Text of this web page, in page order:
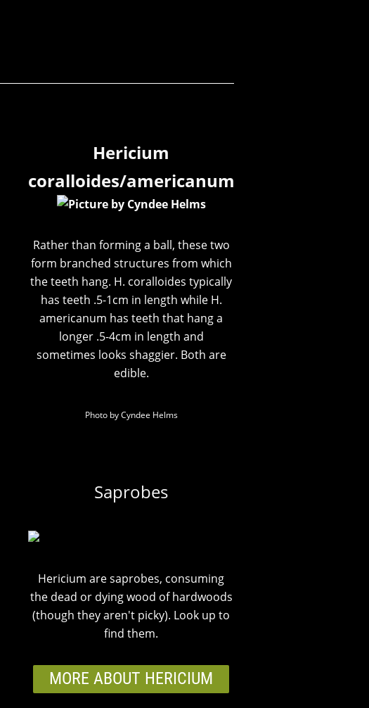
Hericium
coralloides/americanum
Rather than forming a ball, these two
form branched structures from which
the teeth hang. H. coralloides typically
has teeth .5-1cm in length while H.
americanum has teeth that hang a
longer .5-4cm in length and
sometimes looks shaggier. Both are
edible.
Photo by Cyndee Helms
Saprobes
Hericium are saprobes, consuming
the dead or dying wood of hardwoods
(though they aren't picky). Look up to
find them.
MORE ABOUT HERICIUM